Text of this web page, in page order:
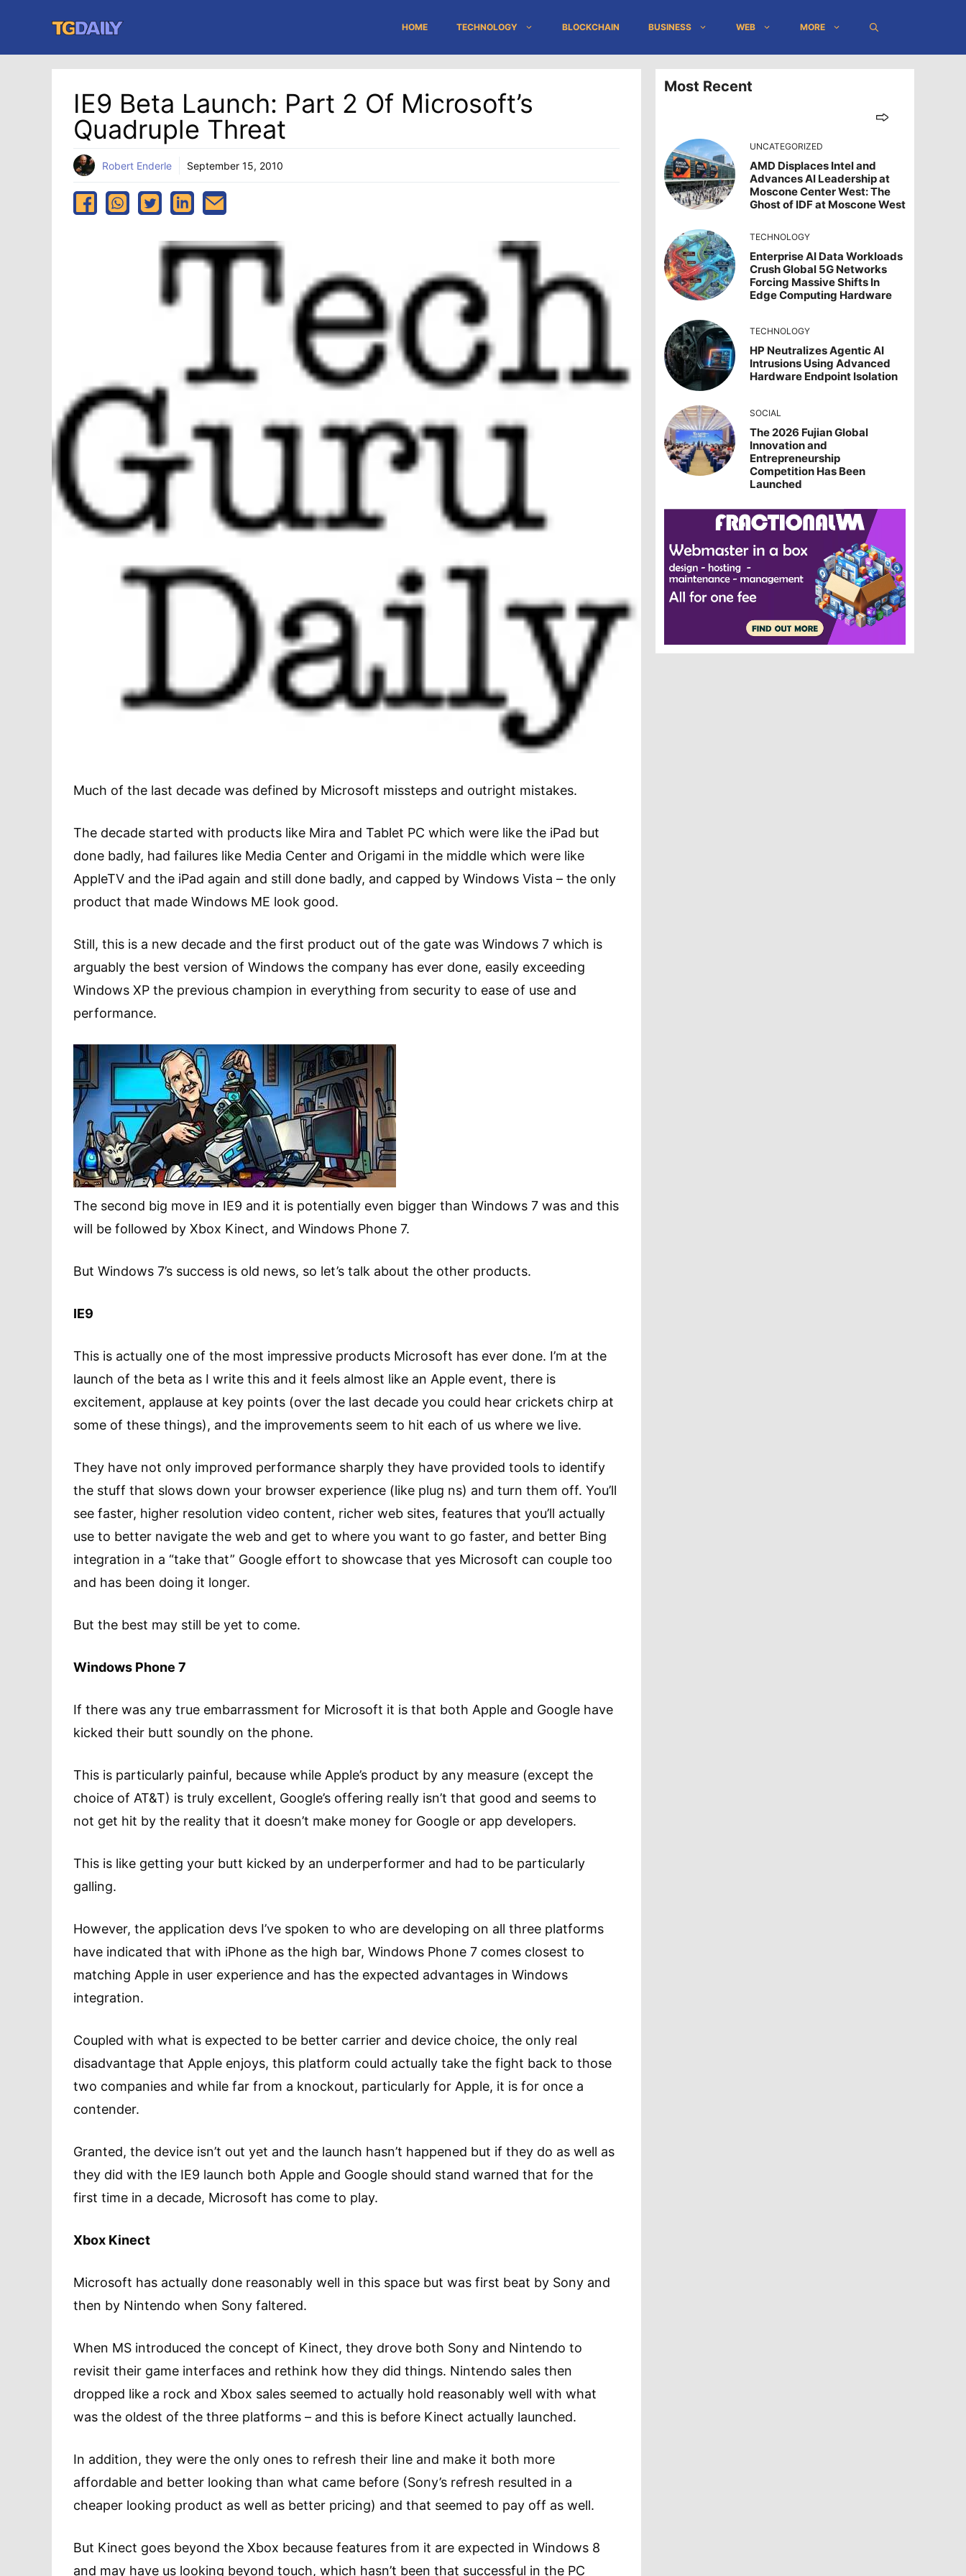
content
HOME TECHNOLOGY BLOCKCHAIN BUSINESS WEB MORE
IE9 Beta Launch: Part 2 Of Microsoft’s
Quadruple Threat
Robert Enderle September 15, 2010
Much of the last decade was defined by Microsoft missteps and outright mistakes.
The decade started with products like Mira and Tablet PC which were like the iPad but
done badly, had failures like Media Center and Origami in the middle which were like
AppleTV and the iPad again and still done badly, and capped by Windows Vista – the only
product that made Windows ME look good.
Still, this is a new decade and the first product out of the gate was Windows 7 which is
arguably the best version of Windows the company has ever done, easily exceeding
Windows XP the previous champion in everything from security to ease of use and
performance.
The second big move in IE9 and it is potentially even bigger than Windows 7 was and this
will be followed by Xbox Kinect, and Windows Phone 7.
But Windows 7’s success is old news, so let’s talk about the other products.
IE9
This is actually one of the most impressive products Microsoft has ever done. I’m at the
launch of the beta as I write this and it feels almost like an Apple event, there is
excitement, applause at key points (over the last decade you could hear crickets chirp at
some of these things), and the improvements seem to hit each of us where we live.
They have not only improved performance sharply they have provided tools to identify
the stuff that slows down your browser experience (like plug ns) and turn them off. You’ll
see faster, higher resolution video content, richer web sites, features that you’ll actually
use to better navigate the web and get to where you want to go faster, and better Bing
integration in a “take that” Google effort to showcase that yes Microsoft can couple too
and has been doing it longer.
But the best may still be yet to come.
Windows Phone 7
If there was any true embarrassment for Microsoft it is that both Apple and Google have
kicked their butt soundly on the phone.
This is particularly painful, because while Apple’s product by any measure (except the
choice of AT&T) is truly excellent, Google’s offering really isn’t that good and seems to
not get hit by the reality that it doesn’t make money for Google or app developers.
This is like getting your butt kicked by an underperformer and had to be particularly
galling.
However, the application devs I’ve spoken to who are developing on all three platforms
have indicated that with iPhone as the high bar, Windows Phone 7 comes closest to
matching Apple in user experience and has the expected advantages in Windows
integration.
Coupled with what is expected to be better carrier and device choice, the only real
disadvantage that Apple enjoys, this platform could actually take the fight back to those
two companies and while far from a knockout, particularly for Apple, it is for once a
contender.
Granted, the device isn’t out yet and the launch hasn’t happened but if they do as well as
they did with the IE9 launch both Apple and Google should stand warned that for the
first time in a decade, Microsoft has come to play.
Xbox Kinect
Microsoft has actually done reasonably well in this space but was first beat by Sony and
then by Nintendo when Sony faltered.
When MS introduced the concept of Kinect, they drove both Sony and Nintendo to
revisit their game interfaces and rethink how they did things. Nintendo sales then
dropped like a rock and Xbox sales seemed to actually hold reasonably well with what
was the oldest of the three platforms – and this is before Kinect actually launched.
In addition, they were the only ones to refresh their line and make it both more
affordable and better looking than what came before (Sony’s refresh resulted in a
cheaper looking product as well as better pricing) and that seemed to pay off as well.
But Kinect goes beyond the Xbox because features from it are expected in Windows 8
and may have us looking beyond touch, which hasn’t been that successful in the PC
Most Recent
UNCATEGORIZED
AMD Displaces Intel and
Advances AI Leadership at
Moscone Center West: The
Ghost of IDF at Moscone West
TECHNOLOGY
Enterprise AI Data Workloads
Crush Global 5G Networks
Forcing Massive Shifts In
Edge Computing Hardware
TECHNOLOGY
HP Neutralizes Agentic AI
Intrusions Using Advanced
Hardware Endpoint Isolation
SOCIAL
The 2026 Fujian Global
Innovation and
Entrepreneurship
Competition Has Been
Launched